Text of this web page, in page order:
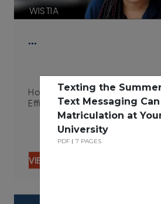
…
WISTIA
How Integrated Technologies
Efficiency 06.29.23
VIEW CONTENT
Texting the
Text Messaging
Matriculation at
University
PDF 7 PAGES